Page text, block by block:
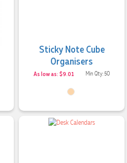
Sticky Note Cube
Organisers
As low as: $9.01 Min Qty: 50